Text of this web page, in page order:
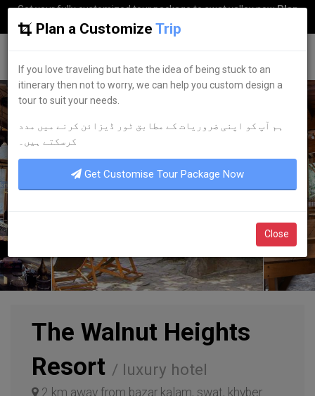
Get your fully customized tour package to swat valley nowPlan
my Trip
The Walnut Heights
Resort / luxury hotel
2 km away from bazar kalam, swat, khyber
Plan a Customize Trip
If you love traveling but hate the idea of being stuck to an
itinerary then not to worry, we can help you custom design a
tour to suit your needs.
ہم آپ کو اپنی ضروریات کے مطابق ٹور ڈیزائن کرنے میں مدد
کرسکتے ہیں۔
Get Customise Tour Package Now
Close